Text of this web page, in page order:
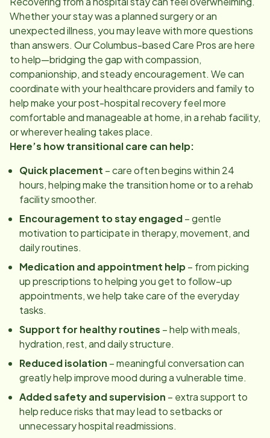
Whether your stay was a planned surgery or an
unexpected illness, you may leave with more questions
than answers. OurColumbus-based Care Pros are here
to help—bridging the gap with compassion,
companionship, and steady encouragement. We can
coordinate with your healthcare providers and family to
help make your post-hospital recovery feel more
comfortable and manageable at home, in a rehab facility,
or wherever healing takes place.
Here’s how transitional care can help:
Quick placement – care often begins within 24
hours, helping make the transition home or to a rehab
facility smoother.
Encouragement to stay engaged– gentle
motivation to participate in therapy, movement, and
daily routines.
Medication and appointment help– from picking
up prescriptions to helping you get to follow-up
appointments, we help take care of the everyday
tasks.
Support for healthy routines – help with meals,
hydration, rest, and daily structure.
Reduced isolation – meaningful conversation can
greatly help improve mood during a vulnerable time.
Added safety and supervision – extra support to
help reduce risks that may lead to setbacks or
unnecessary hospital readmissions.